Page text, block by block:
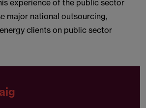
experience of the public sector
major national outsourcing,
clients on public sector